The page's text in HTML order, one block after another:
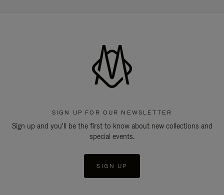
SIGN UP FOR OUR NEWSLETTER
Sign up and you'll be the first to know about new collections and
special events.
SIGN UP